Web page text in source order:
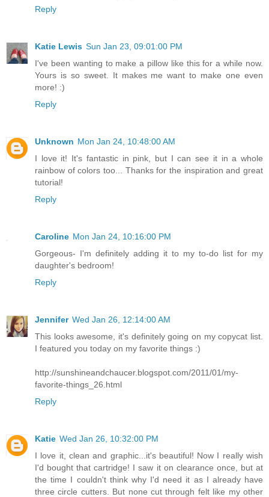
Reply
Katie Lewis Sun Jan 23, 09:01:00 PM
I've been wanting to make a pillow like this for a while now.
Yours is so sweet. It makes me want to make one even
more! :)
Reply
Unknown Mon Jan 24, 10:48:00 AM
I love it! It's fantastic in pink, but I can see it in a whole
rainbow of colors too... Thanks for the inspiration and great
tutorial!
Reply
Caroline Mon Jan 24, 10:16:00 PM
Gorgeous- I'm definitely adding it to my to-do list for my
daughter's bedroom!
Reply
Jennifer Wed Jan 26, 12:14:00 AM
This looks awesome, it's definitely going on my copycat list.
I featured you today on my favorite things :)
http://sunshineandchaucer.blogspot.com/2011/01/my-
favorite-things_26.html
Reply
Katie Wed Jan 26, 10:32:00 PM
I love it, clean and graphic...it's beautiful! Now I really wish
I'd bought that cartridge! I saw it on clearance once, but at
the time I couldn't think why I'd need it as I already have
three circle cutters. But none cut through felt like my other